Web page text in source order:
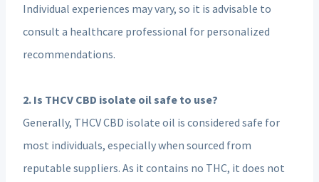
Individual experiences may vary, so it is advisable to
consult a healthcare professional for personalized
recommendations.
2. Is THCV CBD isolate oil safe to use?
Generally, THCV CBD isolate oil is considered safe for
most individuals, especially when sourced from
reputable suppliers. As it contains no THC, it does not